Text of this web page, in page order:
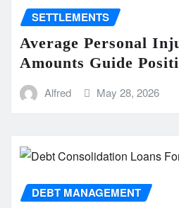
SETTLEMENTS
Average Personal
Amounts Guide
Alfred May 28, 2026
DEBT MANAGEMENT